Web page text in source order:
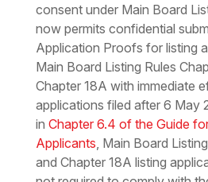
consent under Main Board
now permits confidential
Application Proofs for listing
Main Board Listing Rules
Chapter 18A with immediate
applications filed after 6 May
in Chapter 6.4 of the Guide
Applicants, Main Board
and Chapter 18A listing